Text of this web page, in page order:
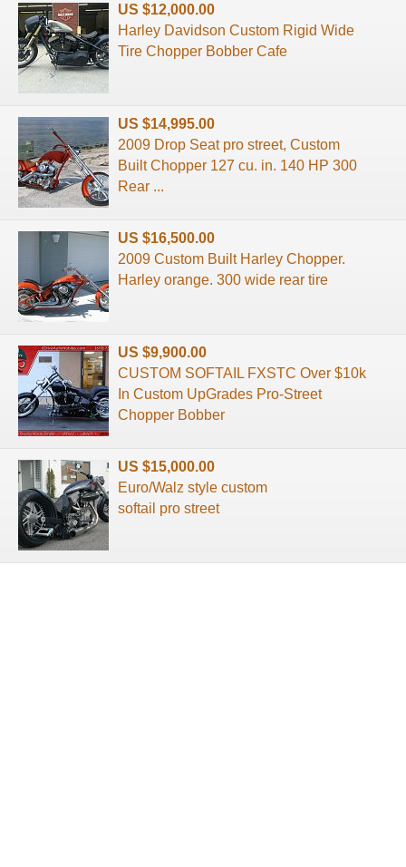
US $12,000.00
Harley Davidson Custom Rigid Wide
Tire Chopper Bobber Cafe
US $14,995.00
2009 Drop Seat pro street, Custom
Built Chopper 127 cu. in. 140 HP 300
Rear ...
US $16,500.00
2009 Custom Built Harley Chopper.
Harley orange. 300 wide rear tire
US $9,900.00
CUSTOM SOFTAIL FXSTC Over $10k
In Custom UpGrades Pro-Street
Chopper Bobber
US $15,000.00
Euro/Walz style custom
softail pro street